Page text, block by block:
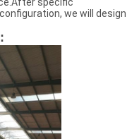
specific
we will design